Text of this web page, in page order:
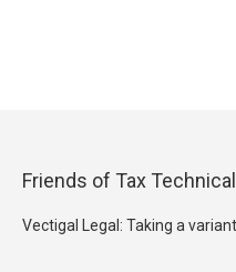
Friends of Tax Technical
Vectigal Legal: Taking a